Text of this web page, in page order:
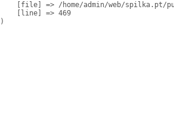
[file] => /home/admin/web/spilka.pt/
    [line] => 469